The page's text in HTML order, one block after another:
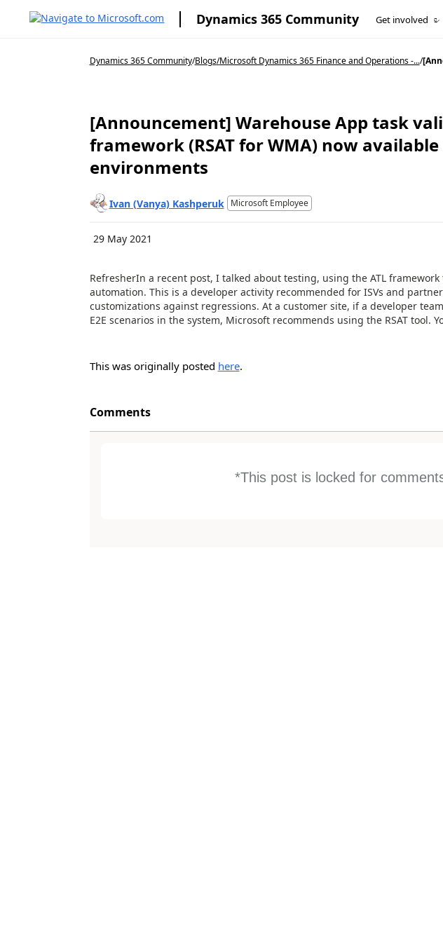
Dynamics 365 Community Get involved
Dynamics 365 Community/Blogs/Microsoft Dynamics 365 Finance and Operations -.../
[Announcement] Warehouse App task
framework (RSAT for WMA) now available
environments
Ivan (Vanya) Kashperuk
Microsoft Employee
29 May 2021
RefresherIn a recent post, I talked about testing, using the ATL
automation. This is a developer activity recommended for ISVs and
customizations against regressions. At a customer site, if a developer
E2E scenarios in the system, Microsoft recommends using the RSAT tool.
This was originally posted here.
Comments
*This post is locked for